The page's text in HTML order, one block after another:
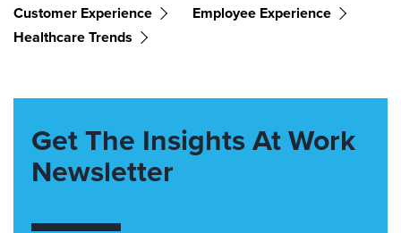
Customer Experience
Employee Experience
Healthcare Trends
Get The Insights At Work
Newsletter